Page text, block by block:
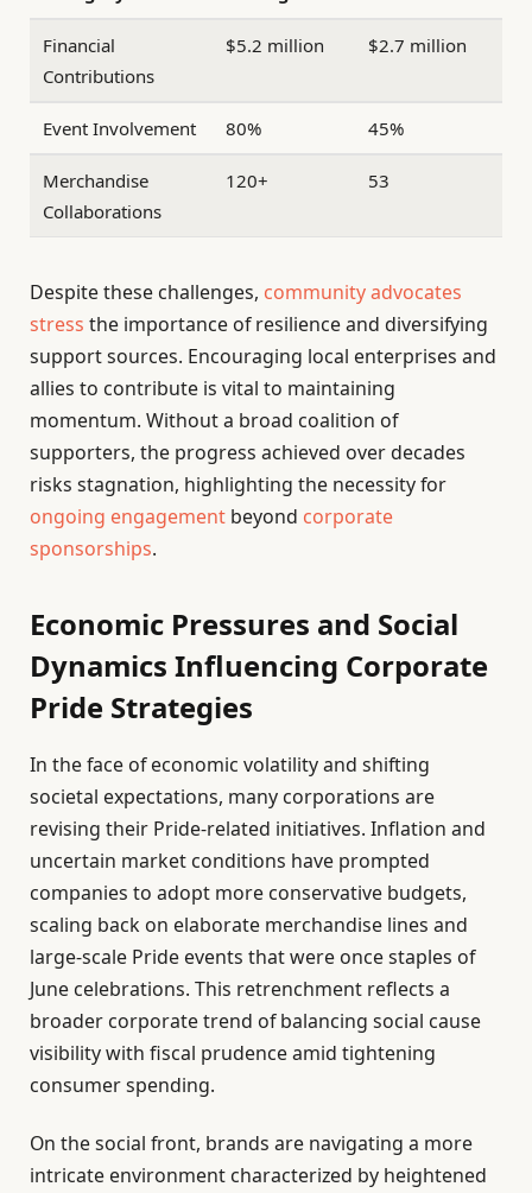
Financial
Contributions
$5.2 million $2.7 million
Event Involvement 80% 45%
Merchandise
Collaborations
120+ 53
Despite these challenges, community advocates
stress the importance of resilience and diversifying
support sources. Encouraging local enterprises and
allies to contribute is vital to maintaining
momentum. Without a broad coalition of
supporters, the progress achieved over decades
risks stagnation, highlighting the necessity for
ongoing engagement beyond corporate
sponsorships.
Economic Pressures and Social
Dynamics Influencing Corporate
Pride Strategies
In the face of economic volatility and shifting
societal expectations, many corporations are
revising their Pride-related initiatives. Inflation and
uncertain market conditions have prompted
companies to adopt more conservative budgets,
scaling back on elaborate merchandise lines and
large-scale Pride events that were once staples of
June celebrations. This retrenchment reflects a
broader corporate trend of balancing social cause
visibility with fiscal prudence amid tightening
consumer spending.
On the social front, brands are navigating a more
intricate environment characterized by heightened